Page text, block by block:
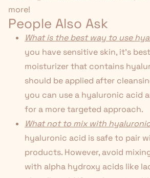
more!
People Also Ask
What is the best way to use
you have sensitive skin, it's
moisturizer that contains
should be applied after
you can use a hyaluronic acid
for a more targeted approach.
What not to mix with
hyaluronic acid is safe to pair
products. However, avoid
with alpha hydroxy acids like